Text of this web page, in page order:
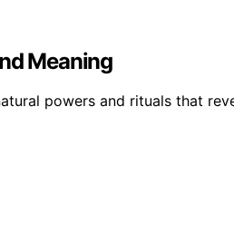
Meaning
powers and rituals that